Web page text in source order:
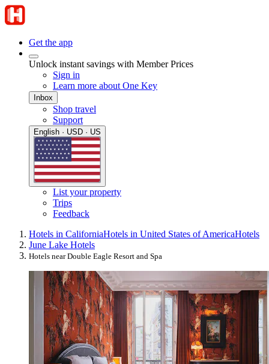
Get the app
Unlock instant savings with Member Prices
Sign in
Learn more about One Key
Inbox
Shop travel
Support
English · USD · US
List your property
Trips
Feedback
Hotels in CaliforniaHotels in United States of AmericaHotels
June Lake Hotels
Hotels near Double Eagle Resort and Spa